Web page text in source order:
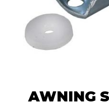
AWNING